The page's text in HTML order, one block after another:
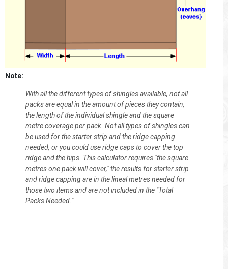
Note:
With all the different types of shingles available, not all
packs are equal in the amount of pieces they contain,
the length of the individual shingle and the square
metre coverage per pack. Not all types of shingles can
be used for the starter strip and the ridge capping
needed, or you could use ridge caps to cover the top
ridge and the hips. This calculator requires "the square
metres one pack will cover," the results for starter strip
and ridge capping are in the lineal metres needed for
those two items and are not included in the "Total
Packs Needed."